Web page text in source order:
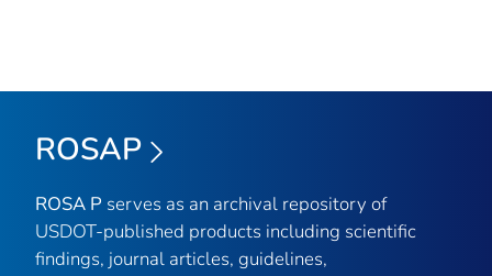
ROSAP
ROSA P serves as an archival repository of
USDOT-published products including scientific
findings, journal articles, guidelines,